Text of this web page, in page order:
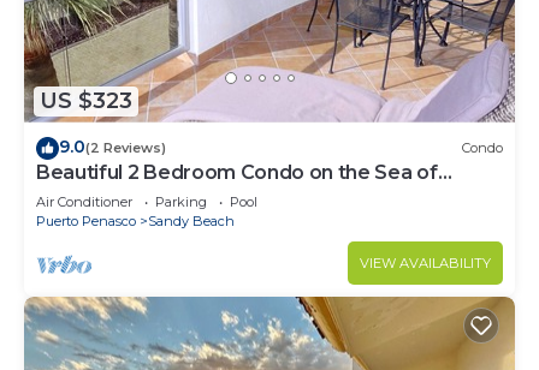
US $323
9.0(2 Reviews) Condo
Beautiful 2 Bedroom Condo on the Sea of
Cortez at Las Palmas Resort BN-205
Air Conditioner Parking
Pool
Puerto Penasco
Sandy Beach
VIEW AVAILABILITY